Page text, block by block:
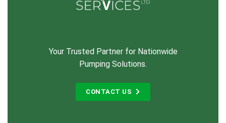
Your Trusted Partner for Nationwide
Pumping Solutions.
CONTACT US